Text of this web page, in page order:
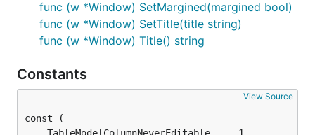
func (w *Window) SetMargined(margined bool)
func (w *Window) SetTitle(title string)
func (w *Window) Title() string
Constants
View Source